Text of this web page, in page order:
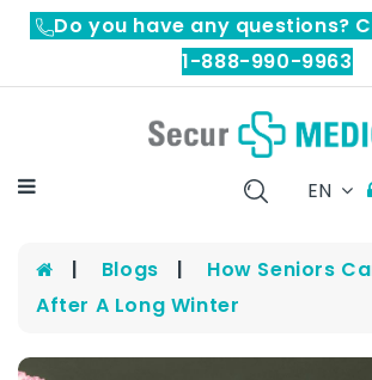
Do you have any questions?
1-888-990-9963
EN
Blogs
How Seniors
After A Long Winter